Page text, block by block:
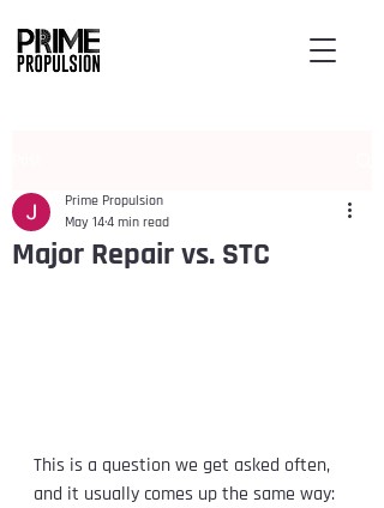
Major Repair vs. STC
Prime Propulsion
May 144 min read
This is a question we get asked often,
and it usually comes up the same way: